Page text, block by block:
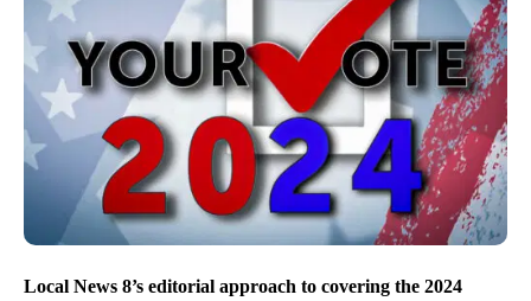
Local News 8’s editorial approach to covering the 2024